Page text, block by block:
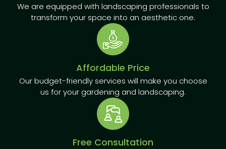
We are equipped with landscaping professionals to
transform your space into an aesthetic one.
Affordable Price
Our budget-friendly services will make you choose
us for your gardening and landscaping.
Free Consultation